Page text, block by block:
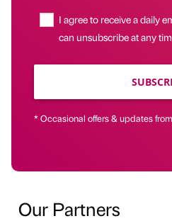
I agree to receive a daily
can unsubscribe at any
* Occasional offers & updates
Our Partners